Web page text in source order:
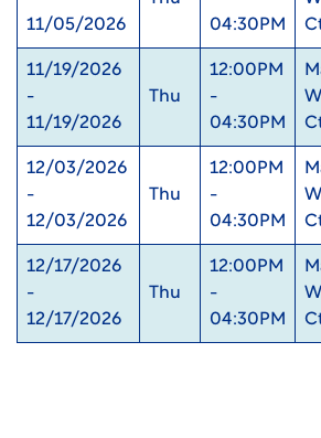
11/05/2026
04:30PM
11/19/2026
-
11/19/2026
Thu
12:00PM
-
04:30PM
12/03/2026
-
12/03/2026
Thu
12:00PM
-
04:30PM
12/17/2026
-
12/17/2026
Thu
12:00PM
-
04:30PM